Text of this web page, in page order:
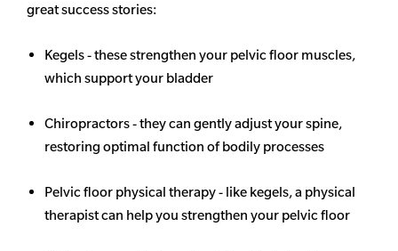
great success stories:
Kegels - these strengthen your pelvic floor muscles,
which support your bladder
Chiropractors - they can gently adjust your spine,
restoring optimal function of bodily processes
Pelvic floor physical therapy - like kegels, a physical
therapist can help you strengthen your pelvic floor